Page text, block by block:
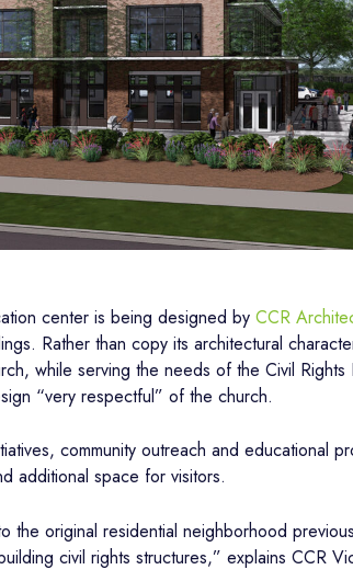
center is being designed by CCR
Rather than copy its architectural
while serving the needs of the Civil
“very respectful” of the church.
community outreach and educational
additional space for visitors.
the original residential neighborhood
civil rights structures,” explains CCR